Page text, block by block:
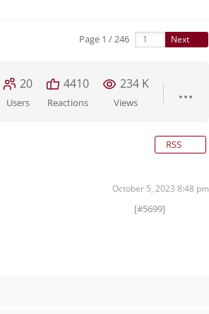
Page 1 / 246 Next
20
Users
4410
Reactions
234 K
Views
RSS
October 5, 2023 8:48 pm
[#5699]